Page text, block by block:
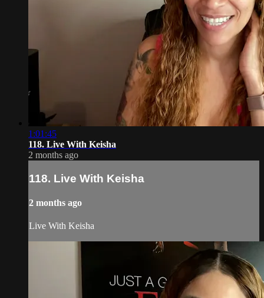
1:01:45
118. Live With Keisha
2 months ago
118. Live With Keisha
2 months ago
Live With Keisha